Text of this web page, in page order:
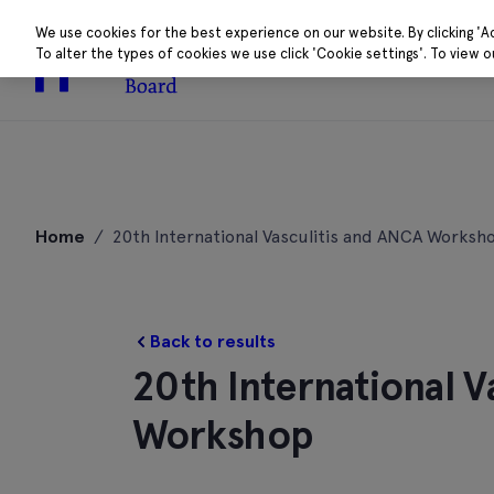
About Research
Home / 20th International Vasculitis and ANCA
Back to results
20th International
Workshop
We use cookies for the best experience on our website. By clicking
To alter the types of cookies we use click 'Cookie settings'. To view